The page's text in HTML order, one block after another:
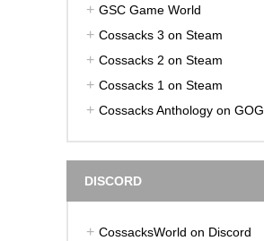
GSC Game World
Cossacks 3 on Steam
Cossacks 2 on Steam
Cossacks 1 on Steam
Cossacks Anthology on GOG
DISCORD
CossacksWorld on Discord